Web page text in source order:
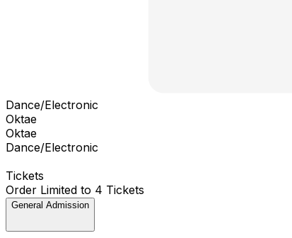
Dance/Electronic
Oktae
Oktae
Dance/Electronic
Tickets
Order Limited to 4 Tickets
General Admission